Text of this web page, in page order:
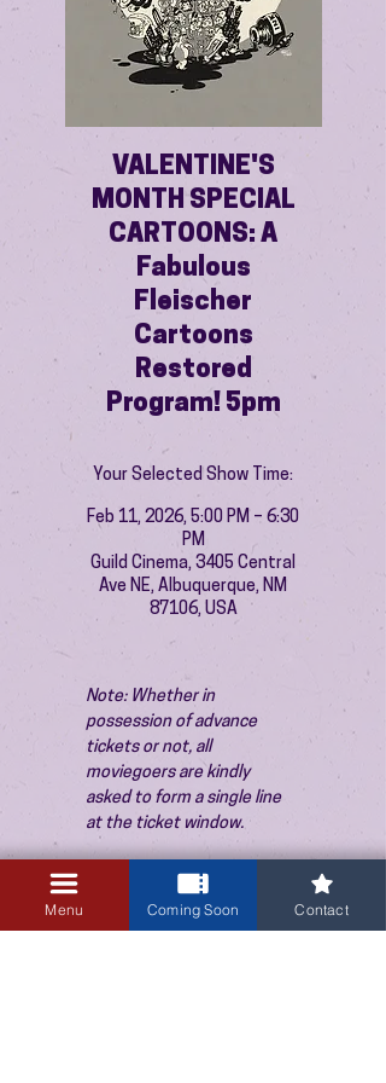
VALENTINE'S
MONTH SPECIAL
CARTOONS: A
Fabulous
Fleischer
Cartoons
Restored
Program! 5pm
Your Selected Show Time:
Feb 11, 2026, 5:00 PM – 6:30
PM
Guild Cinema, 3405 Central
Ave NE, Albuquerque, NM
87106, USA
Note: Whether in
possession of advance
tickets or not, all
moviegoers are kindly
asked to form a single line
at the ticket window.
Menu Coming Soon Contact